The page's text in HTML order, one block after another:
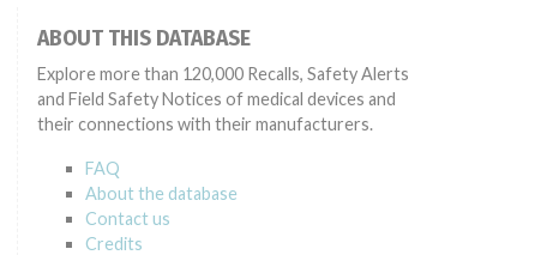
ABOUT THIS DATABASE
Explore more than 120,000 Recalls, Safety Alerts
and Field Safety Notices of medical devices and
their connections with their manufacturers.
FAQ
About the database
Contact us
Credits